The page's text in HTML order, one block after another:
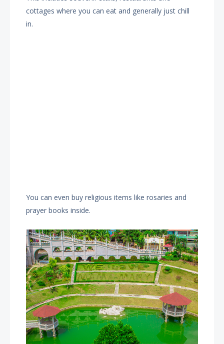
cottages where you can eat and generally just chill
in.
You can even buy religious items like rosaries and
prayer books inside.